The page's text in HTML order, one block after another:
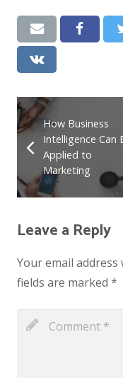
How Business
Intelligence Can
Applied to
Marketing
Leave a Reply
Your email
fields are marked *